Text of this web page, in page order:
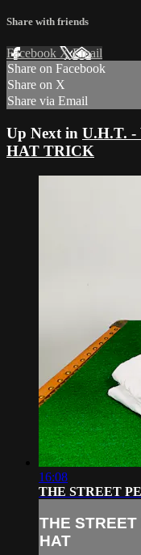
Share with friends
Facebook XEmail
Share on Facebook
Share on X
Share via Email
Up Next in U.H.T.
HAT TRICK
16:08
THE STREET
THE
HAT